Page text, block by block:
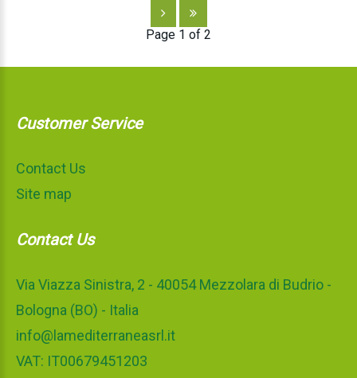
Page 1 of 2
Customer Service
Contact Us
Site map
Contact Us
Via Viazza Sinistra, 2 - 40054 Mezzolara di Budrio -
Bologna (BO) - Italia
info@lamediterraneasrl.it
VAT: IT00679451203